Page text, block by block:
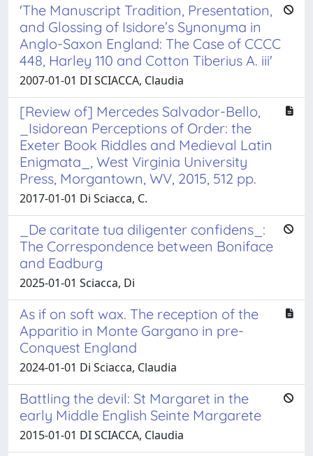
'The Manuscript Tradition, Presentation,
and Glossing of Isidore’s Synonyma in
Anglo-Saxon England: The Case of CCCC
448, Harley 110 and Cotton Tiberius A. iii'
2007-01-01 DI SCIACCA, Claudia
[Review of] Mercedes Salvador-Bello,
_Isidorean Perceptions of Order: the
Exeter Book Riddles and Medieval Latin
Enigmata_, West Virginia University
Press, Morgantown, WV, 2015, 512 pp.
2017-01-01 Di Sciacca, C.
_De caritate tua diligenter confidens_:
The Correspondence between Boniface
and Eadburg
2025-01-01 Sciacca, Di
As if on soft wax. The reception of the
Apparitio in Monte Gargano in pre-
Conquest England
2024-01-01 Di Sciacca, Claudia
Battling the devil: St Margaret in the
early Middle English Seinte Margarete
2015-01-01 DI SCIACCA, Claudia